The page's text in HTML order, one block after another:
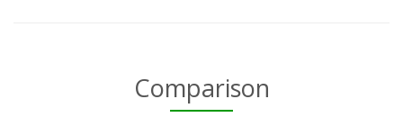
Comparison